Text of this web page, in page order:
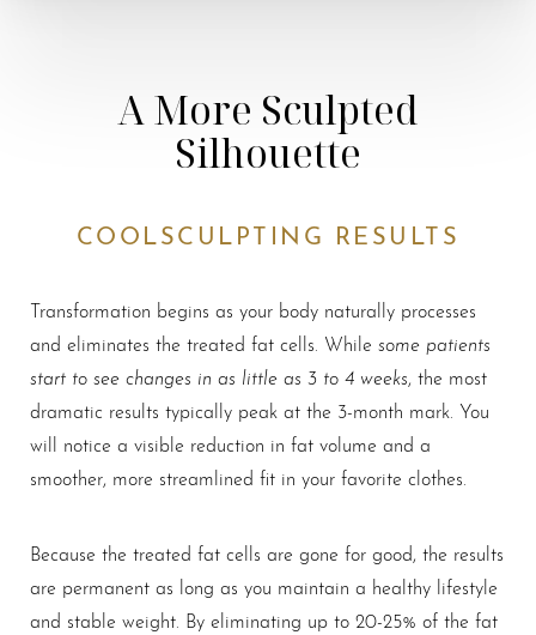
A More Sculpted
Silhouette
COOLSCULPTING RESULTS
Transformation begins as your body naturally processes
and eliminates the treated fat cells. While some patients
start to see changes in as little as 3 to 4 weeks, the most
dramatic results typically peak at the 3-month mark. You
will notice a visible reduction in fat volume and a
smoother, more streamlined fit in your favorite clothes.
Because the treated fat cells are gone for good, the results
are permanent as long as you maintain a healthy lifestyle
and stable weight. By eliminating up to 20-25% of the fat